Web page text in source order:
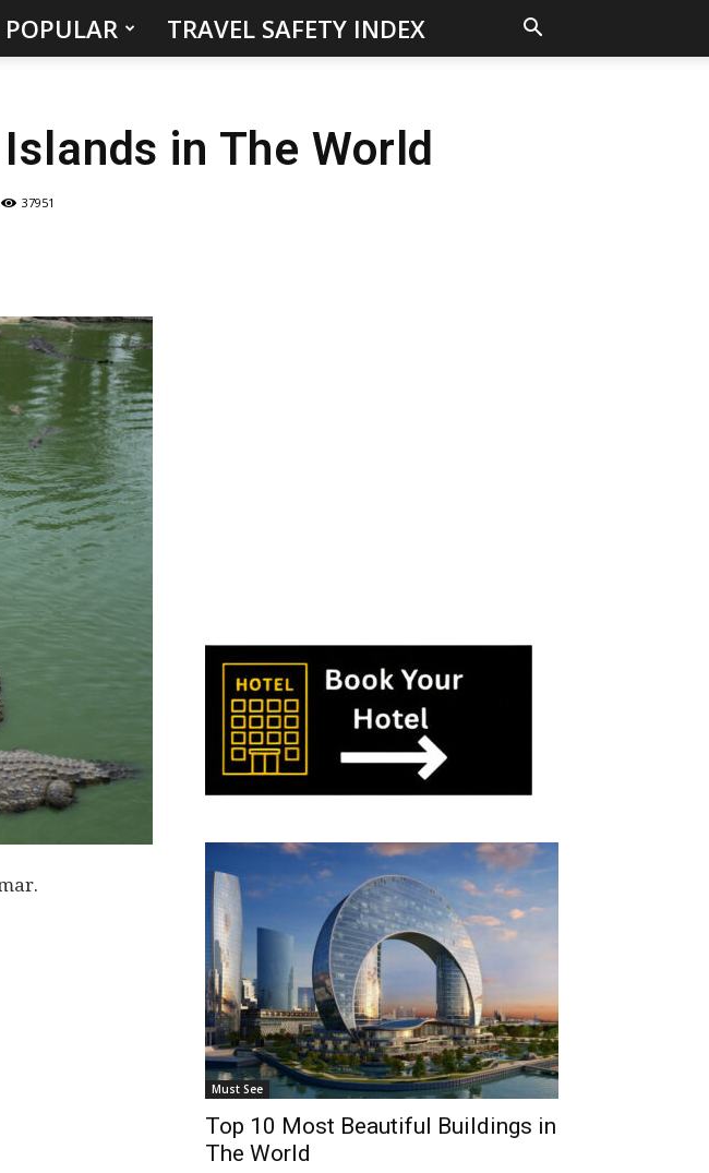
POPULAR TRAVEL SAFETY INDEX
in The World
37951
Must See
Top 10 Most Beautiful Buildings in
The World